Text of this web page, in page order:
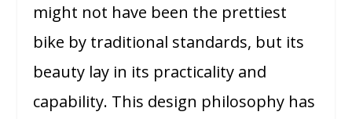
might not have been the prettiest
bike by traditional standards, but its
beauty lay in its practicality and
capability. This design philosophy has